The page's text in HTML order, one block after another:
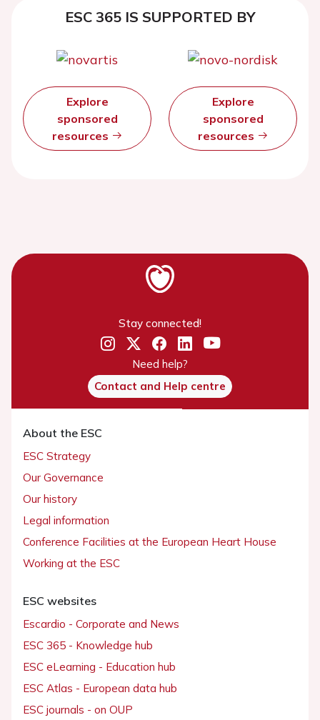
ESC 365 IS SUPPORTED BY
Explore
sponsored
resources
Explore
sponsored
resources
Stay connected!
Need help?
Contact and Help centre
About the ESC
ESC Strategy
Our Governance
Our history
Legal information
Conference Facilities at the European Heart House
Working at the ESC
ESC websites
Escardio - Corporate and News
ESC 365 - Knowledge hub
ESC eLearning - Education hub
ESC Atlas - European data hub
ESC journals - on OUP